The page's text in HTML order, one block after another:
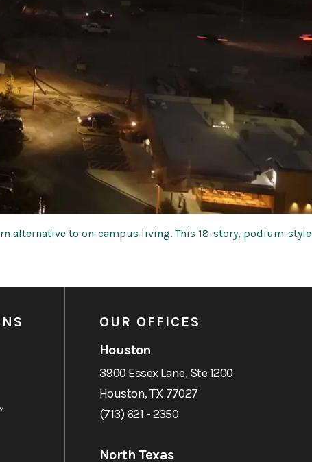
alternative to on-campus living. This 18-story, podium-style
OUR OFFICES
Houston
3900 Essex Lane, Ste 1200
Houston, TX 77027
(713) 621 - 2350
North Texas